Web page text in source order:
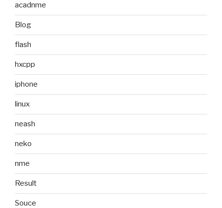
acadnme
Blog
flash
hxcpp
iphone
linux
neash
neko
nme
Result
Souce